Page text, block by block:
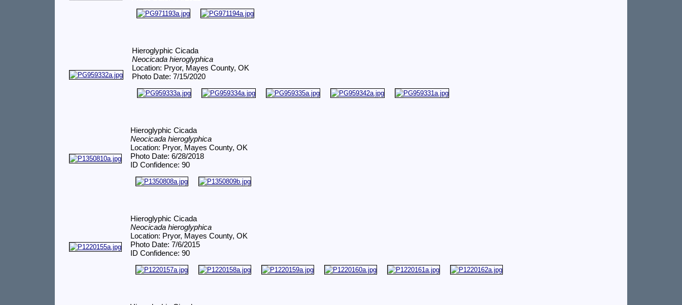
Hieroglyphic Cicada
Neocicada hieroglyphica
Location: Pryor, Mayes County, OK
Photo Date: 7/15/2020
Hieroglyphic Cicada
Neocicada hieroglyphica
Location: Pryor, Mayes County, OK
Photo Date: 6/28/2018
ID Confidence: 90
Hieroglyphic Cicada
Neocicada hieroglyphica
Location: Pryor, Mayes County, OK
Photo Date: 7/6/2015
ID Confidence: 90